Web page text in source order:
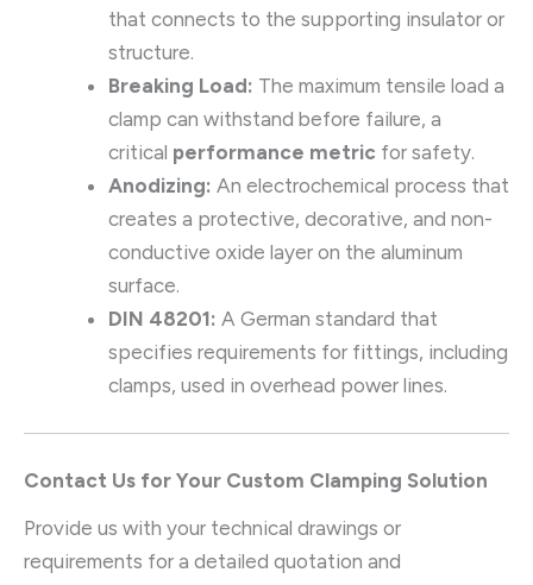
that connects to the supporting insulator or
structure.
Breaking Load: The maximum tensile load a
clamp can withstand before failure, a
critical performance metric for safety.
Anodizing: An electrochemical process that
creates a protective, decorative, and non-
conductive oxide layer on the aluminum
surface.
DIN 48201: A German standard that
specifies requirements for fittings, including
clamps, used in overhead power lines.
Contact Us for Your Custom Clamping Solution
Provide us with your technical drawings or
requirements for a detailed quotation and